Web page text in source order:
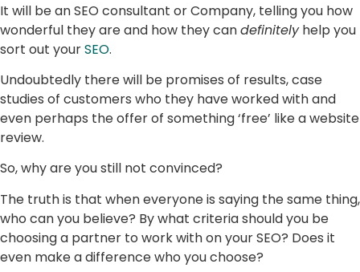
It will be an SEO consultant or Company, telling you how
wonderful they are and how they candefinitelyhelp you
sort out yourSEO.
Undoubtedly there will be promises of results, case
studies of customers who they have worked with and
even perhaps the offer of something ‘free’ like a website
review.
So, why are you still not convinced?
The truth is that when everyone is saying the same thing,
who can you believe? By what criteria should you be
choosing a partner to work with on your SEO? Does it
even make a difference who you choose?